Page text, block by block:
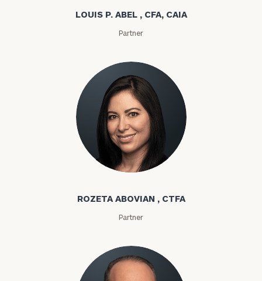
LOUIS P. ABEL , CFA, CAIA
Partner
Rozeta Abovian
ROZETA ABOVIAN , CTFA
Partner